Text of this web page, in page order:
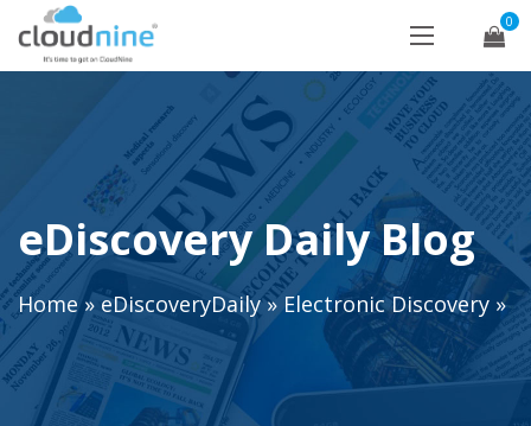
0
eDiscovery Daily Blog
Home»eDiscoveryDaily»Electronic Discovery »